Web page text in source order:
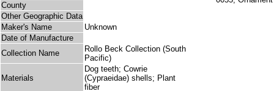
County
Other Geographic Data
Maker's Name
Unknown
Date of Manufacture
Collection Name
Rollo Beck Collection (South
Pacific)
Materials
Dog teeth; Cowrie
(Cypraeidae) shells; Plant
fiber